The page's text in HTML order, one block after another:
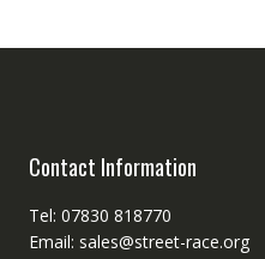
Contact Information
Tel: 07830 818770
Email: sales@street-race.org